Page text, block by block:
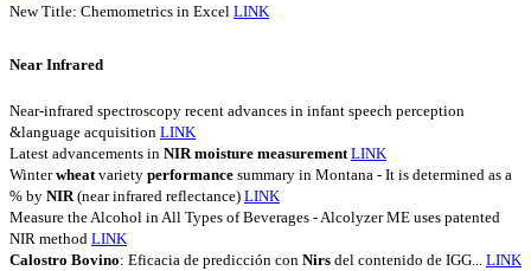
New Title: Chemometrics in Excel LINK
Near Infrared
Near-infrared spectroscopy recent advances in infant speech perception
&language acquisition LINK
Latest advancements in NIR moisture measurement LINK
Winterwheatvariety performance summary in Montana - It is determined as a
% by NIR(near infrared reflectance) LINK
Measure the Alcohol in All Types of Beverages - Alcolyzer ME uses patented
NIR method LINK
Calostro Bovino: Eficacia de predicción con Nirs del contenido de IGG... LINK